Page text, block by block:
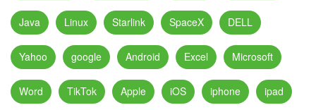
Java Linux Starlink SpaceX DELL
Yahoo google Android Excel Microsoft
Word TikTok Apple iOS iphone ipad